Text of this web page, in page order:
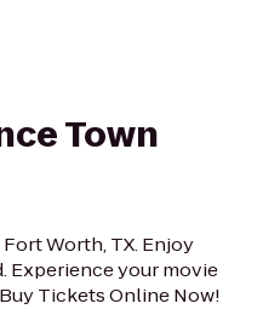
Town
Worth, TX. Enjoy
Experience your movie
Tickets Online Now!